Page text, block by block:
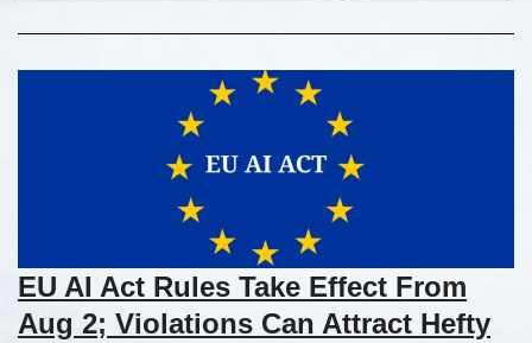
EU AI Act Rules Take Effect From
Aug 2; Violations Can Attract Hefty